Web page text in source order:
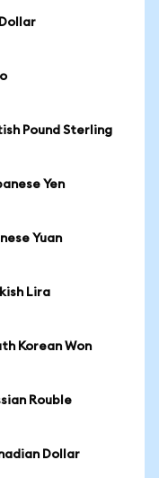
Pound Sterling
Yen
Yuan
Lira
Korean Won
Rouble
Dollar